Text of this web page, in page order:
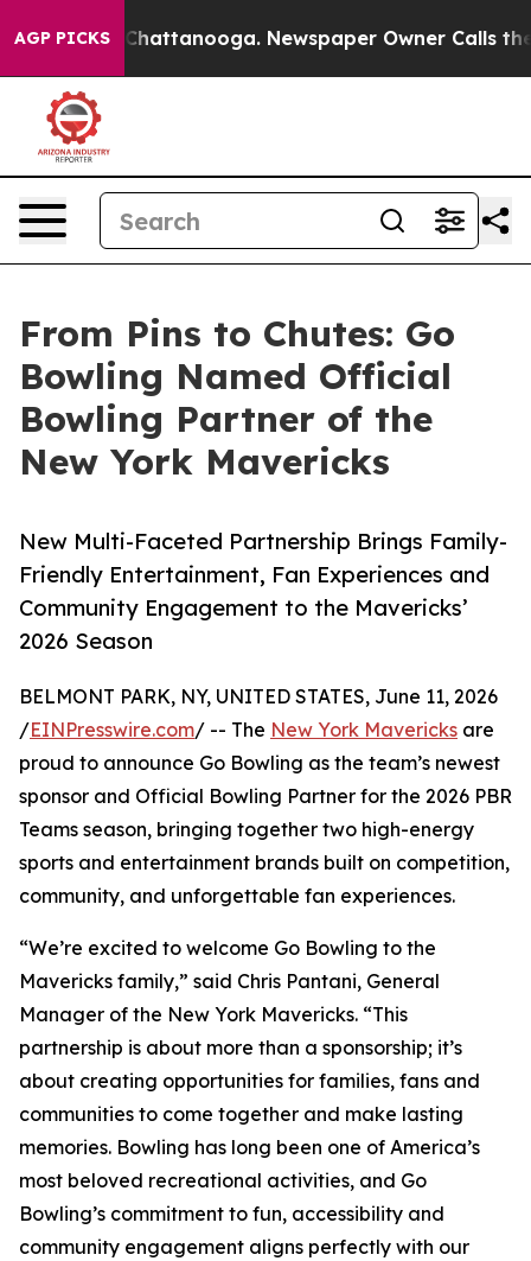
AGP PICKS
in Chattanooga. Newspaper Owner Calls the
From Pins to Chutes: Go
Bowling Named Official
Bowling Partner of the
New York Mavericks
New Multi-Faceted Partnership Brings Family-
Friendly Entertainment, Fan Experiences and
Community Engagement to the Mavericks’
2026 Season
BELMONT PARK, NY, UNITED STATES, June 11, 2026
/EINPresswire.com/ -- The New York Mavericks are
proud to announce Go Bowling as the team’s newest
sponsor and Official Bowling Partner for the 2026 PBR
Teams season, bringing together two high-energy
sports and entertainment brands built on competition,
community, and unforgettable fan experiences.
“We’re excited to welcome Go Bowling to the
Mavericks family,” said Chris Pantani, General
Manager of the New York Mavericks. “This
partnership is about more than a sponsorship; it’s
about creating opportunities for families, fans and
communities to come together and make lasting
memories. Bowling has long been one of America’s
most beloved recreational activities, and Go
Bowling’s commitment to fun, accessibility and
community engagement aligns perfectly with our